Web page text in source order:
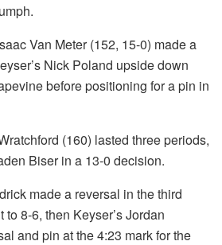
Van Meter (152, 15-0) made a
Nick Poland upside down
before positioning for a pin in
(160) lasted three periods,
Biser in a 13-0 decision.
made a reversal in the third
8-6, then Keyser’s Jordan
and pin at the 4:23 mark for the